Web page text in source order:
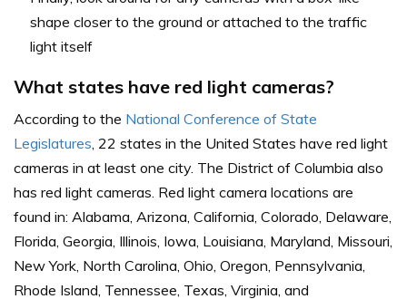
shape closer to the ground or attached to the traffic
light itself
What states have red light cameras?
According to the National Conference of State
Legislatures, 22 states in the United States have red light
cameras in at least one city. The District of Columbia also
has red light cameras. Red light camera locations are
found in: Alabama, Arizona, California, Colorado, Delaware,
Florida, Georgia, Illinois, Iowa, Louisiana, Maryland, Missouri,
New York, North Carolina, Ohio, Oregon, Pennsylvania,
Rhode Island, Tennessee, Texas, Virginia, and